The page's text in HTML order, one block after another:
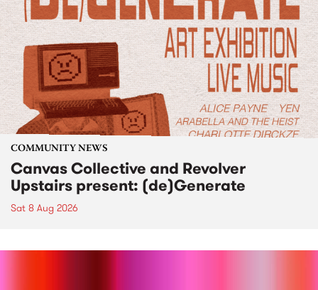
COMMUNITY NEWS
Canvas Collective and Revolver
Upstairs present: (de)Generate
Sat 8 Aug 2026